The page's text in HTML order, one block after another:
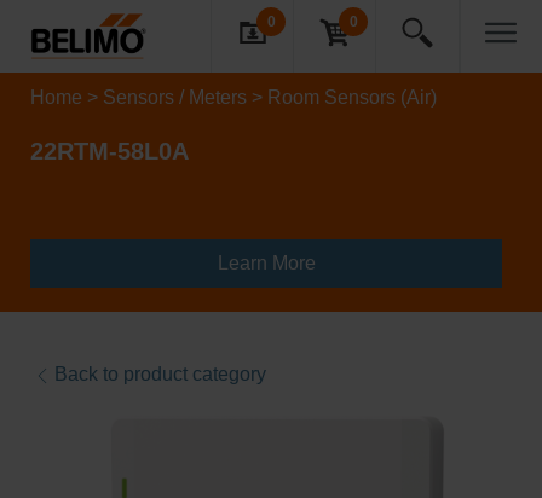
0 0
Home Sensors / Meters Room Sensors (Air)
22RTM-58L0A
Learn More
Back to product category